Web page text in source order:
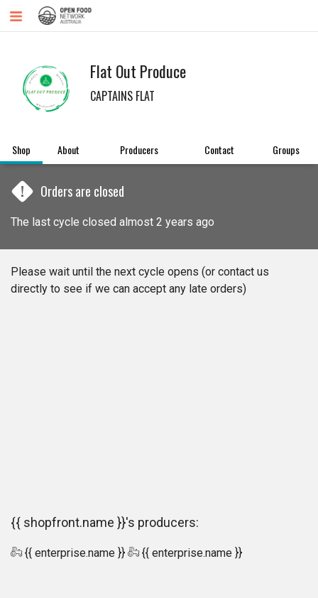
Flat Out Produce
CAPTAINS FLAT
Shop About Producers Contact Groups
! Orders are closed
The last cycle closed almost 2 years ago
Please wait until the next cycle opens (or contact us
directly to see if we can accept any late orders)
{{ shopfront.name }}'s producers:
{{ enterprise.name }} {{ enterprise.name }}